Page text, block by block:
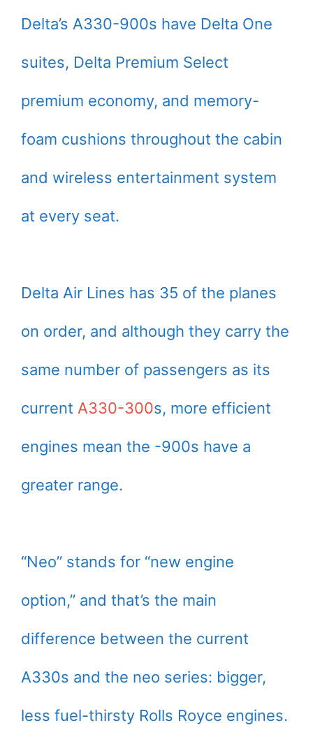
Delta’s A330-900s have Delta One
suites, Delta Premium Select
premium economy, and memory-
foam cushions throughout the cabin
and wireless entertainment system
at every seat.
Delta Air Lines has 35 of the planes
on order, and although they carry the
same number of passengers as its
current A330-300s, more efficient
engines mean the -900s have a
greater range.
“Neo” stands for “new engine
option,” and that’s the main
difference between the current
A330s and the neo series: bigger,
less fuel-thirsty Rolls Royce engines.